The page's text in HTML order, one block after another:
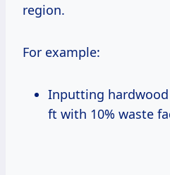
region.
For example:
Inputting
ft with 10% waste